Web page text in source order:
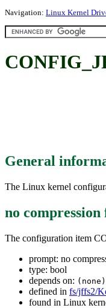
Navigation: Linux Kernel
General
The Linux kernel
no compression
The configuration item
prompt: no
type: bool
depends on: (none)
defined in fs/jffs2/
found in Linux